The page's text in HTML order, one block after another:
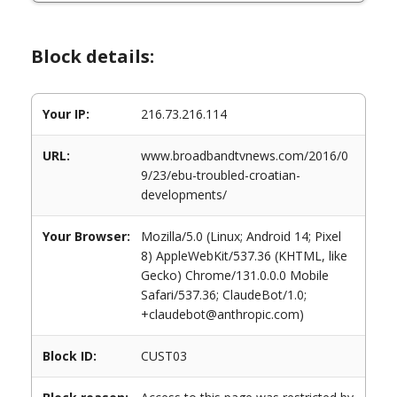
Block details:
Your IP: 216.73.216.114
URL:
www.broadbandtvnews.com/2016/0
9/23/ebu-troubled-croatian-
developments/
Your Browser:
Mozilla/5.0 (Linux; Android 14; Pixel
8) AppleWebKit/537.36 (KHTML, like
Gecko) Chrome/131.0.0.0 Mobile
Safari/537.36; ClaudeBot/1.0;
+claudebot@anthropic.com)
Block ID: CUST03